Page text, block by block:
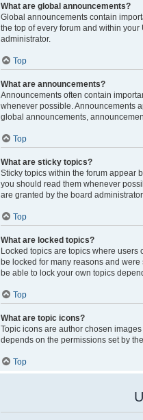
What are global announcements?
Global announcements contain
the top of every forum and within
administrator.
Top
What are announcements?
Announcements often contain
whenever possible. Announcements
global announcements,
Top
What are sticky topics?
Sticky topics within the forum appear
you should read them whenever
are granted by the board
Top
What are locked topics?
Locked topics are topics where
be locked for many reasons and
be able to lock your own topics
Top
What are topic icons?
Topic icons are author chosen
depends on the permissions set by
Top